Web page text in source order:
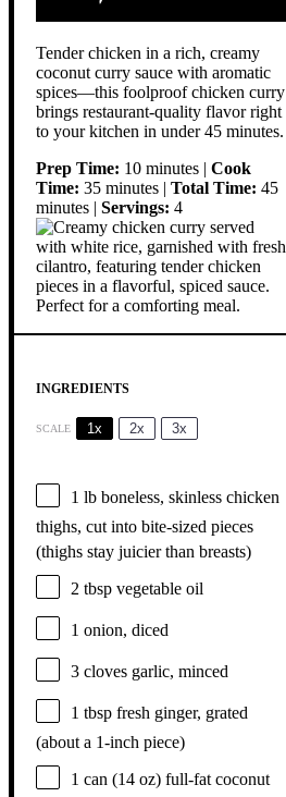
Tender chicken in a rich, creamy
coconut curry sauce with aromatic
spices—this foolproof chicken curry
brings restaurant-quality flavor right
to your kitchen in under 45 minutes.
Prep Time: 10 minutes | Cook
Time: 35 minutes | Total Time: 45
minutes | Servings: 4
INGREDIENTS
SCALE 1x 2x 3x
1 lb boneless, skinless chicken
thighs, cut into bite-sized pieces
(thighs stay juicier than breasts)
2 tbsp vegetable oil
1 onion, diced
3 cloves garlic, minced
1 tbsp fresh ginger, grated
(about a 1-inch piece)
1 can (14 oz) full-fat coconut